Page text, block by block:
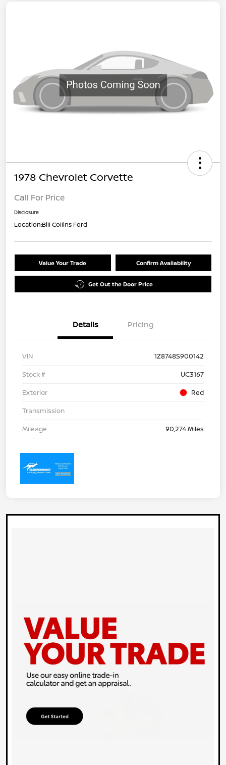
1978 Chevrolet Corvette
Call For Price
Disclosure
Location:Bill Collins Ford
Value Your Trade Confirm Availability
Get Out the Door Price
Details Pricing
VIN
1Z8748S900142
Stock #
UC3167
Exterior
Red
Transmission
Mileage
90,274 Miles